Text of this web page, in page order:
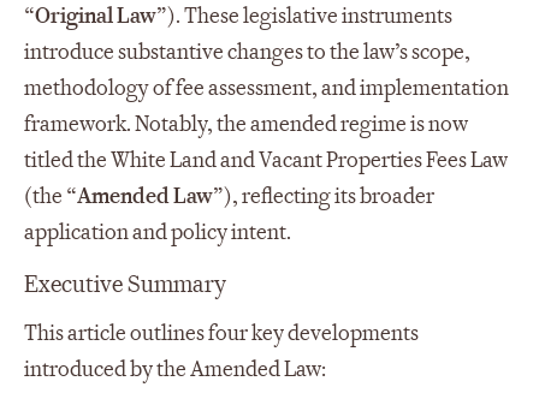
“Original Law”). These legislative instruments
introduce substantive changes to the law’s scope,
methodology of fee assessment, and implementation
framework. Notably, the amended regime is now
titled the White Land and Vacant Properties Fees Law
(the “Amended Law”), reflecting its broader
application and policy intent.
Executive Summary
This article outlines four key developments
introduced by the Amended Law: